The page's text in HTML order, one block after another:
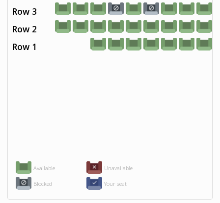
Available Unavailable
Blocked Your seat
Row 1
Row 2
Row 3